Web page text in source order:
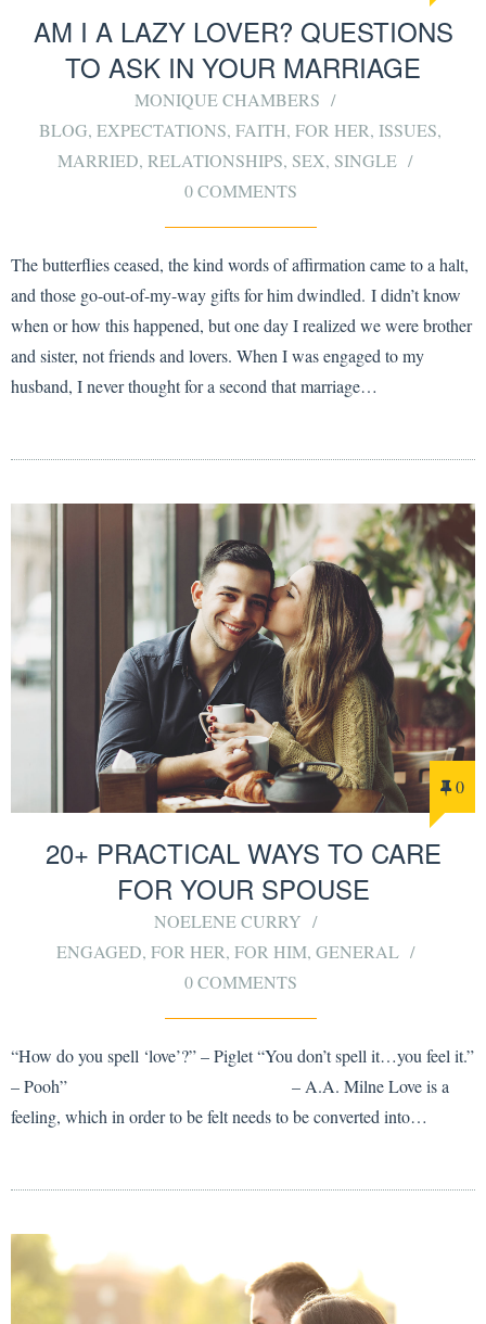
AM I A LAZY LOVER? QUESTIONS
TO ASK IN YOUR MARRIAGE
MONIQUE CHAMBERS
BLOG, EXPECTATIONS, FAITH, FOR HER, ISSUES,
MARRIED, RELATIONSHIPS, SEX, SINGLE
0 COMMENTS
The butterflies ceased, the kind words of affirmation came to a halt,
and those go-out-of-my-way gifts for him dwindled. I didn’t know
when or how this happened, but one day I realized we were brother
and sister, not friends and lovers. When I was engaged to my
husband, I never thought for a second that marriage…
0
20+ PRACTICAL WAYS TO CARE
FOR YOUR SPOUSE
NOELENE CURRY
ENGAGED, FOR HER, FOR HIM, GENERAL
0 COMMENTS
“How do you spell ‘love’?” – Piglet “You don’t spell it…you feel it.”
– Pooh” – A.A. Milne Love is a
feeling, which in order to be felt needs to be converted into…